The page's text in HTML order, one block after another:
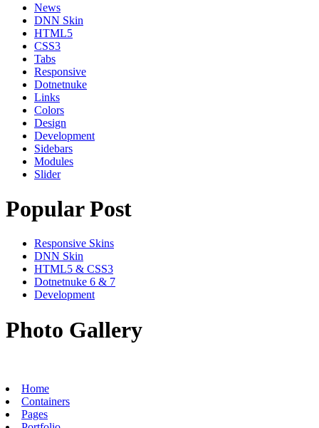
News
DNN Skin
HTML5
CSS3
Tabs
Responsive
Dotnetnuke
Links
Colors
Design
Development
Sidebars
Modules
Slider
Popular Post
Responsive Skins
DNN Skin
HTML5 & CSS3
Dotnetnuke 6 & 7
Development
Photo Gallery
Home
Containers
Pages